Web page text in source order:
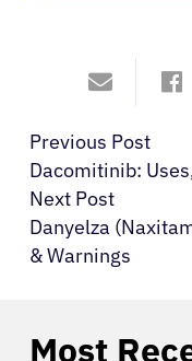
Previous Post
Dacomitinib:
Next Post
Danyelza
& Warnings
Most